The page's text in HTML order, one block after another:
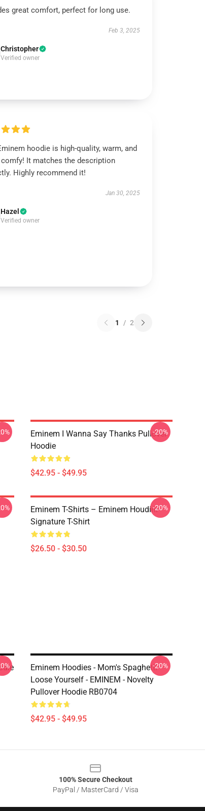
great comfort, perfect for long use.
Feb 3, 2025
Christopher
Verified owner
hoodie is high-quality, warm, and
comfy! It matches the description
Highly recommend it!
Jan 30, 2025
Hazel
Verified owner
1 / 2
Eminem I Wanna Say Thanks Pullover
Hoodie
$42.95 - $49.95
-20%
Eminem T-Shirts – Eminem Houdini
Signature T-Shirt
$26.50 - $30.50
-20%
Eminem Hoodies - Mom's Spaghetti -
Loose Yourself - EMINEM - Novelty
Pullover Hoodie RB0704
$42.95 - $49.95
-20%
100% Secure Checkout
PayPal / MasterCard / Visa